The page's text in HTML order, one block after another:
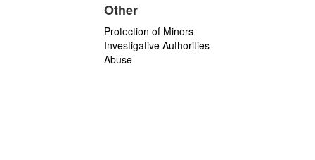
Other
Protection of Minors
Investigative Authorities
Abuse